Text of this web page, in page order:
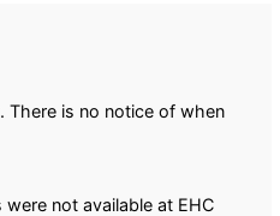
. There is no notice of when
not available at EHC